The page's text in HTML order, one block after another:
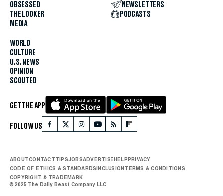
OBSESSED
THE LOOKER
MEDIA
WORLD
CULTURE
U.S. NEWS
OPINION
SCOUTED
NEWSLETTERS
PODCASTS
GET THE APP
FOLLOW US
ABOUTCONTACTTIPSJOBSADVERTISEHELPPRIVACY
CODE OF ETHICS & STANDARDSINCLUSIONTERMS & CONDITIONS
COPYRIGHT & TRADEMARK
© 2025 The Daily Beast Company LLC